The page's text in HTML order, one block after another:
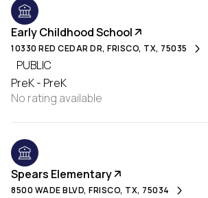
Early Childhood School
10330 RED CEDAR DR, FRISCO, TX, 75035
PUBLIC
PreK - PreK
No rating available
Spears Elementary
8500 WADE BLVD, FRISCO, TX, 75034